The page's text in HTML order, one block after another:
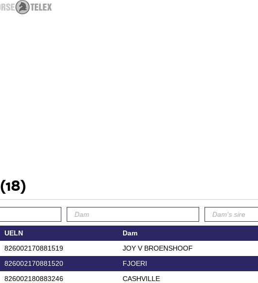
(18)
UELN Dam
826002170881519 JOY V BROENSHOOF
826002170881520 FJOERI
826002180883246 CASHVILLE